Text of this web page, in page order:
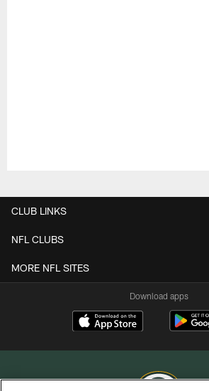
CLUB LINKS
NFL CLUBS
MORE NFL SITES
Download apps